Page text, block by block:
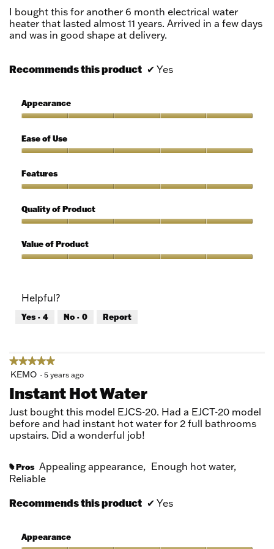
5
stars.
I bought this for another 6 month electrical water
heater that lasted almost 11 years. Arrived in a few days
and was in good shape at delivery.
Recommends this product ✔ Yes
Appearance
5
out
5
Ease of Use
of
Use,
out
of
Features
5
out
5
Quality of Product
of
Product,
5
Value of Product
5
out
of
Helpful?
Yes · 4 No · 0 Report
★★★★★
★★★★★
5
5
stars.
KEMO · 5 years ago
Instant Hot Water
Just bought this model EJCS-20. Had a EJCT-20 model
before and had instant hot water for 2 full bathrooms
upstairs. Did a wonderful job!
# Pros Appealing appearance, Enough hot water,
Reliable
Recommends this product ✔ Yes
Appearance